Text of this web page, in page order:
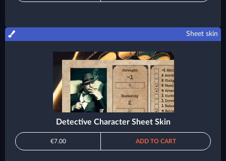
Sheet skin
Detective Character Sheet Skin
€7.00 ADD TO CART